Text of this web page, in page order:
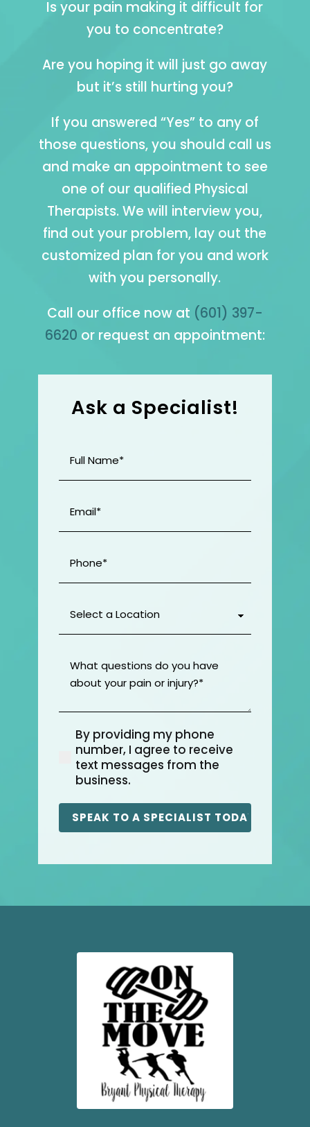
Is your pain making it difficult for
you to concentrate?
Are you hoping it will just go away
but it’s still hurting you?
If you answered “Yes” to any of
those questions, you should call us
and make an appointment to see
one of our qualified Physical
Therapists. We will interview you,
find out your problem, lay out the
customized plan for you and work
with you personally.
Call our office now at (601) 397-
6620 or request an appointment:
Ask a Specialist!
Name (Required)
Location(Required)
questions
do
about
your
pain
injury?
(Required)
(Required)
By providing my phone
number, I agree to receive
text messages from the
business.